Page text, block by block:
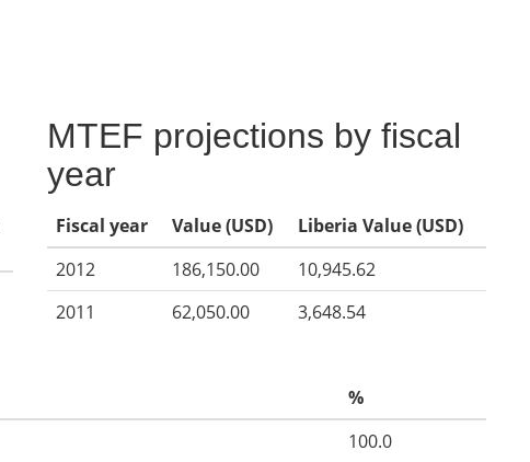
MTEF projections by fiscal
year
Fiscal year Value (USD)
Liberia Value (USD)
2012
186,150.00
10,945.62
2011
62,050.00 3,648.54
%
100.0